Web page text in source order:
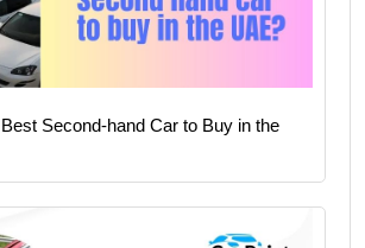
Second-hand Car to Buy in the